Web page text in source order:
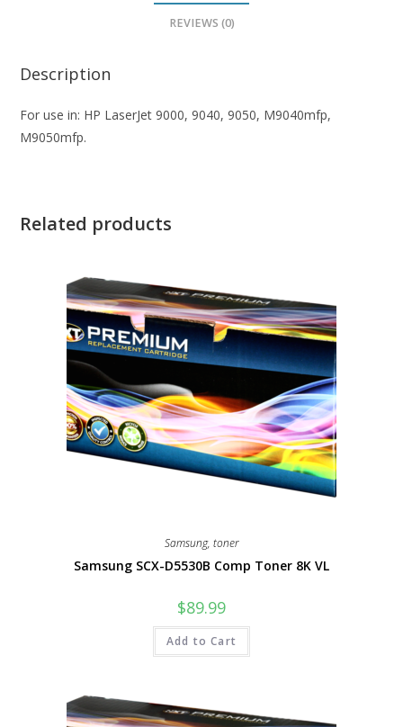
REVIEWS (0)
Description
For use in: HP LaserJet 9000, 9040, 9050, M9040mfp,
M9050mfp.
Related products
Samsung, toner
Samsung SCX-D5530B Comp Toner 8K VL
$89.99
Add to Cart